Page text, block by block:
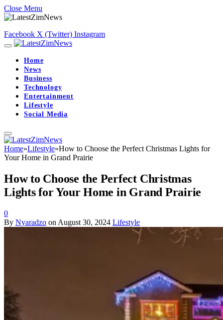
Close Menu
Facebook X (Twitter) Instagram
Home
News
Business
Technology
Entertainment
Lifestyle
Social Media
Home»Lifestyle»How to Choose the Perfect Christmas Lights for
Your Home in Grand Prairie
How to Choose the Perfect Christmas
Lights for Your Home in Grand Prairie
0
By Nyaradzo on August 30, 2024 Lifestyle